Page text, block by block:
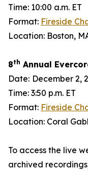
Time: 10:00 a.m. ET
Format: Fireside
Location: Boston,
8th Annual
Date: December 2,
Time: 3:50 p.m. ET
Format: Fireside
Location: Coral
To access the live
archived